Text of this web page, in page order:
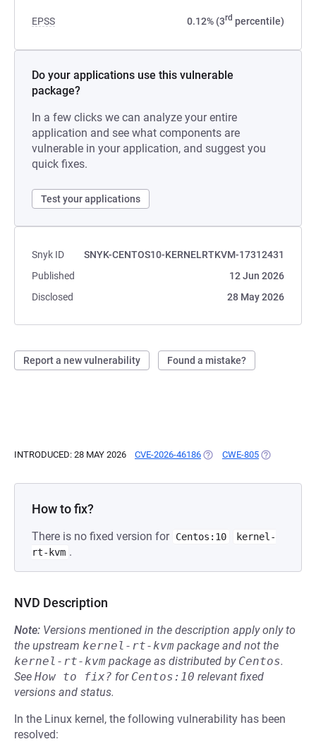
EPSS 0.12% (3rd percentile)
Do your applications use this vulnerable
package?
In a few clicks we can analyze your entire
application and see what components are
vulnerable in your application, and suggest you
quick fixes.
Test your applications
Snyk ID
SNYK-CENTOS10-KERNELRTKVM-17312431
Published
12 Jun 2026
Disclosed
28 May 2026
Report a new vulnerability Found a mistake?
INTRODUCED: 28 MAY 2026 CVE-2026-46186 (OPENS IN A NEW TAB)
CWE-805 (OPENS IN A
How to fix?
There is no fixed version for Centos:10
kernel-
rt-kvm .
NVD Description
Note: Versions mentioned in the description apply only to
the upstream kernel-rt-kvm package and not the
kernel-rt-kvm package as distributed by Centos.
See How to fix? for Centos:10 relevant fixed
versions and status.
In the Linux kernel, the following vulnerability has been
resolved: